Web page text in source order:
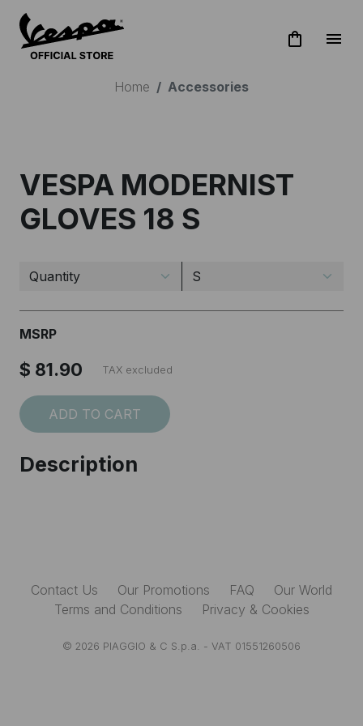
shopping_bag menu
Home Accessories
VESPA MODERNIST
GLOVES 18 S
MSRP
$ 81.90 TAX excluded
ADD TO CART
Description
Subscribe to Vespa newsletter
Contact Us Our Promotions FAQ
Our World
Terms and Conditions
Privacy & Cookies
© 2026 PIAGGIO & C S.p.a. - VAT 01551260506